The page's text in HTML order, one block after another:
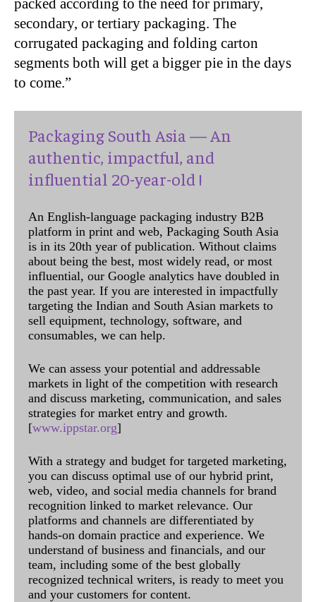
secondary, or tertiary packaging. The
corrugated packaging and folding carton
segments both will get a bigger pie in the days
to come.”
Packaging South Asia — An
authentic, impactful, and
influential 20-year-old !
An English-language packaging industry B2B
platform in print and web, Packaging South Asia
is in its 20th year of publication. Without claims
about being the best, most widely read, or most
influential, our Google analytics have doubled in
the past year. If you are interested in impactfully
targeting the Indian and South Asian markets to
sell equipment, technology, software, and
consumables, we can help.
We can assess your potential and addressable
markets in light of the competition with research
and discuss marketing, communication, and sales
strategies for market entry and growth.
[www.ippstar.org]
With a strategy and budget for targeted marketing,
you can discuss optimal use of our hybrid print,
web, video, and social media channels for brand
recognition linked to market relevance. Our
platforms and channels are differentiated by
hands-on domain practice and experience. We
understand of business and financials, and our
team, including some of the best globally
recognized technical writers, is ready to meet you
and your customers for content.